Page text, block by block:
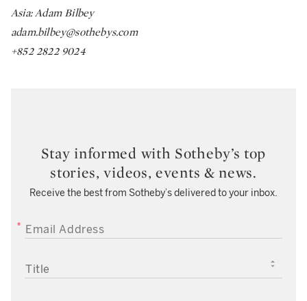
Asia: Adam Bilbey
adam.bilbey@sothebys.com
+852 2822 9024
Stay informed with Sotheby’s top
stories, videos, events & news.
Receive the best from Sotheby’s delivered to your inbox.
EMAIL ADDRESS
TITLE